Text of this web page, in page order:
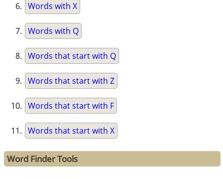
Words with X
Words with Q
Words that start with Q
Words that start with Z
Words that start with F
Words that start with X
Word Finder Tools